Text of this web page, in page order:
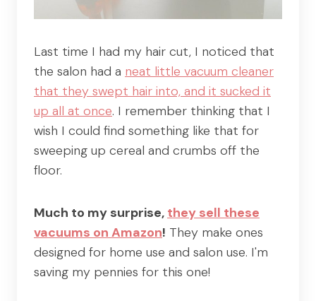
Last time I had my hair cut, I noticed that
the salon had a neat little vacuum cleaner
that they swept hair into, and it sucked it
up all at once. I remember thinking that I
wish I could find something like that for
sweeping up cereal and crumbs off the
floor.
Much to my surprise, they sell these
vacuums on Amazon! They make ones
designed for home use and salon use. I'm
saving my pennies for this one!